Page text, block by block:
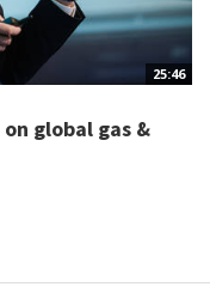
25:46
global gas &